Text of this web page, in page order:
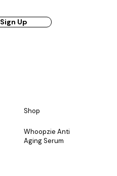
Sign Up
Shop
Whoopzie Anti
Aging Serum